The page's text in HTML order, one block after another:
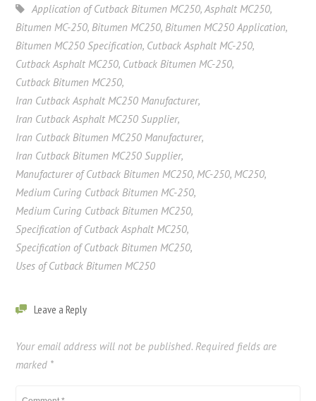
Application of Cutback Bitumen MC250,Asphalt MC250,
Bitumen MC-250, Bitumen MC250, Bitumen MC250 Application,
Bitumen MC250 Specification, Cutback Asphalt MC-250,
Cutback Asphalt MC250, Cutback Bitumen MC-250,
Cutback Bitumen MC250,
Iran Cutback Asphalt MC250 Manufacturer,
Iran Cutback Asphalt MC250 Supplier,
Iran Cutback Bitumen MC250 Manufacturer,
Iran Cutback Bitumen MC250 Supplier,
Manufacturer of Cutback Bitumen MC250, MC-250, MC250,
Medium Curing Cutback Bitumen MC-250,
Medium Curing Cutback Bitumen MC250,
Specification of Cutback Asphalt MC250,
Specification of Cutback Bitumen MC250,
Uses of Cutback Bitumen MC250
Leave a Reply
Your email address will not be published. Required fields are
marked *